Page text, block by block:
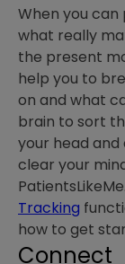
When you
what really
the present
help you to
on and what
brain to sort
your head
clear your
Tracking
how to get
Connect